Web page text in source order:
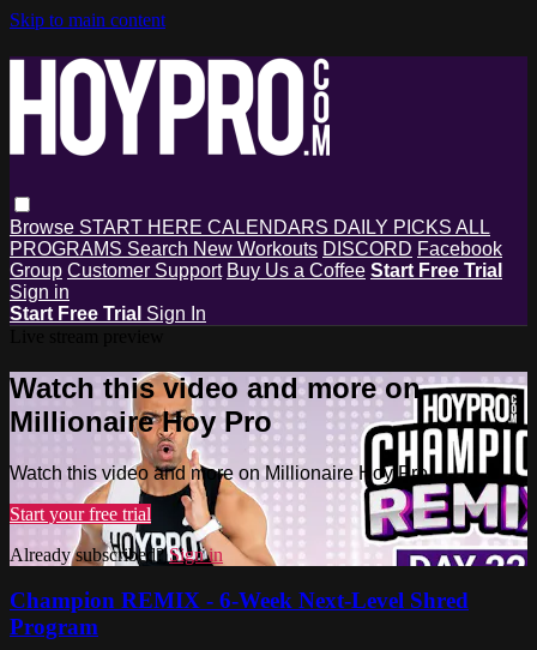
Skip to main content
Browse START HERE CALENDARS DAILY PICKS ALL
PROGRAMS Search New Workouts DISCORD Facebook
Group Customer Support Buy Us a Coffee Start Free Trial
Sign in
Start Free Trial Sign In
Watch this video and more on
Millionaire Hoy Pro
Watch this video and more on Millionaire Hoy Pro
Start your free trial
Already subscribed?Sign in
Champion REMIX - 6-Week Next-Level Shred
Program